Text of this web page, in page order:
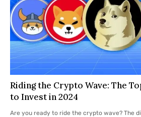
Riding the Crypto Wave: The
to Invest in 2024
Are you ready to ride the crypto wave? The